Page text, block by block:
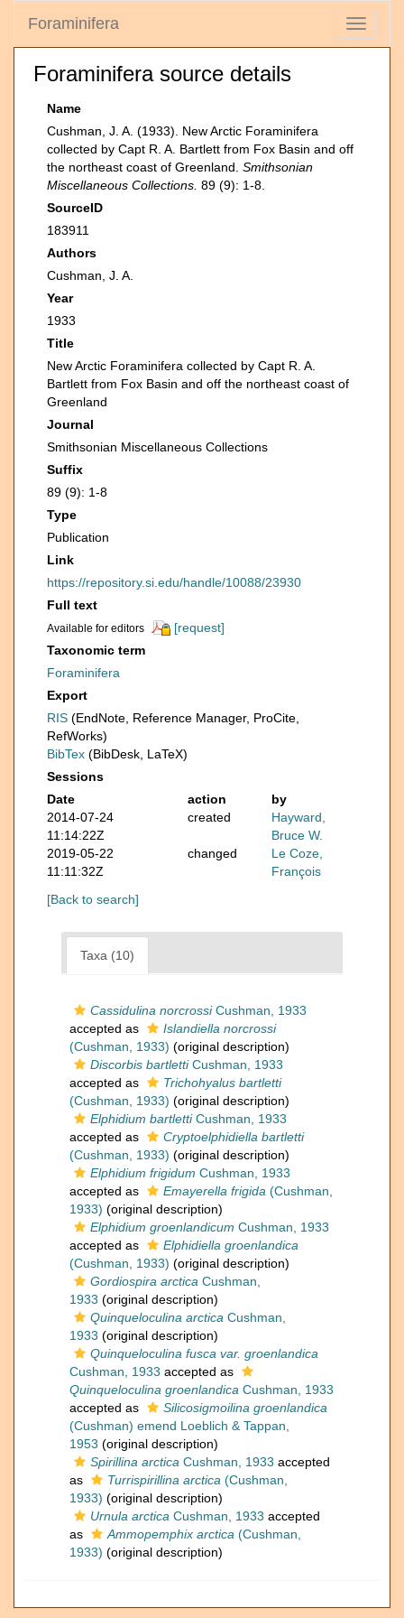
Toggle
Foraminifera
Foraminifera source details
Name
Cushman, J. A. (1933). New Arctic Foraminifera
collected by Capt R. A. Bartlett from Fox Basin and off
the northeast coast of Greenland. Smithsonian
Miscellaneous Collections. 89 (9): 1-8.
SourceID
183911
Authors
Cushman, J. A.
Year
1933
Title
New Arctic Foraminifera collected by Capt R. A.
Bartlett from Fox Basin and off the northeast coast of
Greenland
Journal
Smithsonian Miscellaneous Collections
Suffix
89 (9): 1-8
Type
Publication
Link
https://repository.si.edu/handle/10088/23930
Full text
Available for editors
[request]
Taxonomic term
Foraminifera
Export
RIS (EndNote, Reference Manager, ProCite,
RefWorks)
BibTex (BibDesk, LaTeX)
Sessions
Date
action
by
2014-07-24
11:14:22Z
created
Hayward,
Bruce W.
2019-05-22
11:11:32Z
changed
Le Coze,
François
[Back to search]
Taxa (10)
Cassidulina norcrossiCushman, 1933
accepted as
Islandiella norcrossi
(Cushman, 1933) (original description)
Discorbis bartlettiCushman, 1933
accepted as
Trichohyalus bartletti
(Cushman, 1933) (original description)
Elphidium bartlettiCushman, 1933
accepted as
Cryptoelphidiella bartletti
(Cushman, 1933) (original description)
Elphidium frigidum Cushman, 1933
accepted as
Emayerella frigida (Cushman,
1933) (original description)
Elphidium groenlandicum Cushman, 1933
accepted as
Elphidiella groenlandica
(Cushman, 1933) (original description)
Gordiospira arctica Cushman,
1933 (original description)
Quinqueloculina arctica Cushman,
1933 (original description)
Quinqueloculina fusca var. groenlandica
Cushman, 1933 accepted as
Quinqueloculina groenlandica Cushman, 1933
accepted as
Silicosigmoilina groenlandica
(Cushman) emend Loeblich & Tappan,
1953 (original description)
Spirillina arctica Cushman, 1933 accepted
as
Turrispirillina arctica (Cushman,
1933) (original description)
Urnula arctica Cushman, 1933 accepted
as
Ammopemphix arctica (Cushman,
1933) (original description)